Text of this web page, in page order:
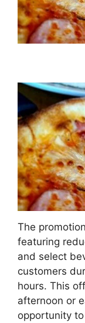
The
featuring
and select
customers
hours. This
afternoon or
opportunity